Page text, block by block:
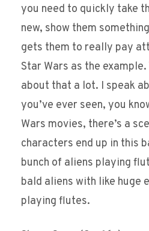
you need to quickly take
new, show them
gets them to really pay
Star Wars as the
about that a lot. I speak
you’ve ever seen, you
Wars movies, there’s a
characters end up in this
bunch of aliens playing
bald aliens with like huge
playing flutes.